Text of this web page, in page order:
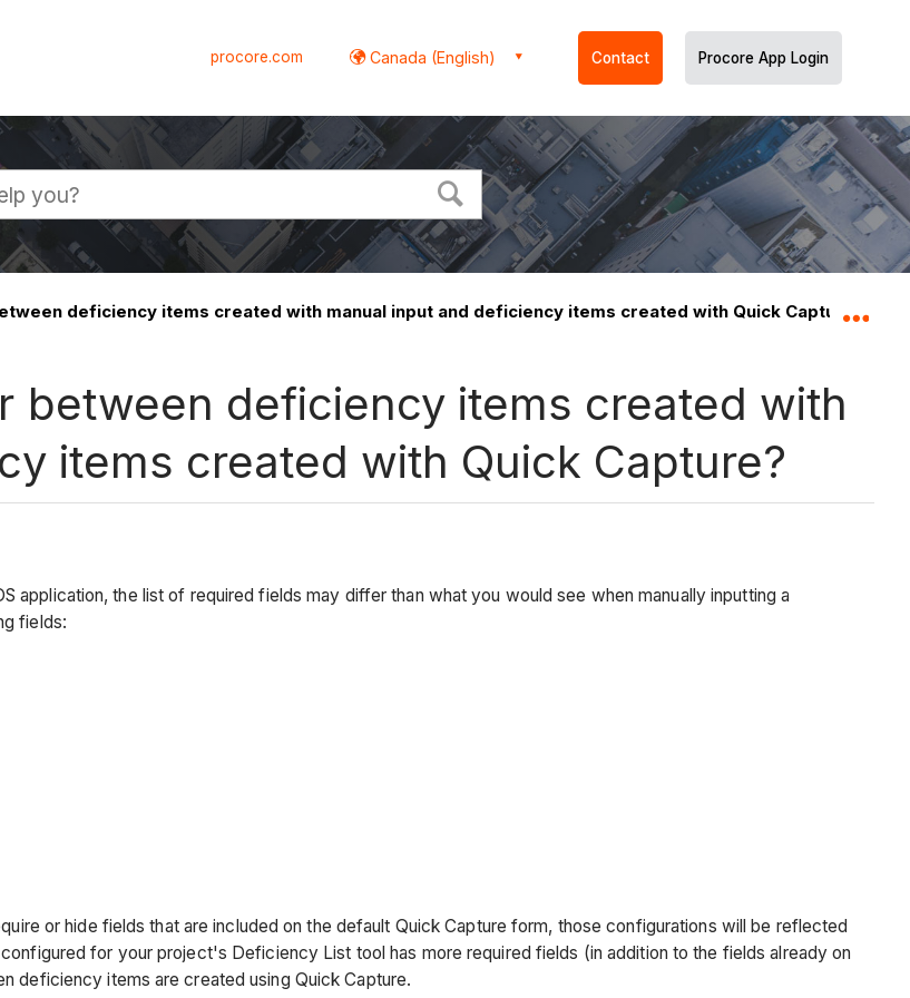
procore.com Canada (English) Contact Procore App Login
deficiency items created with manual input and deficiency items created with Quick Capture?
between deficiency items created with
items created with Quick Capture?
application, the list of required fields may differ than what you would see when manually inputting a
fields:
or hide fields that are included on the default Quick Capture form, those configurations will be reflected
for your project's Deficiency List tool has more required fields (in addition to the fields already on
deficiency items are created using Quick Capture.